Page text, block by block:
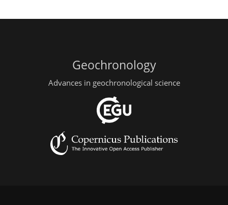
Geochronology
Advances in geochronological science